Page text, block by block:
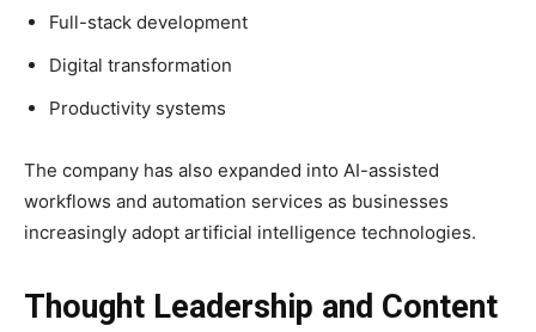
Full-stack development
Digital transformation
Productivity systems
The company has also expanded into AI-assisted
workflows and automation services as businesses
increasingly adopt artificial intelligence technologies.
Thought Leadership and Content